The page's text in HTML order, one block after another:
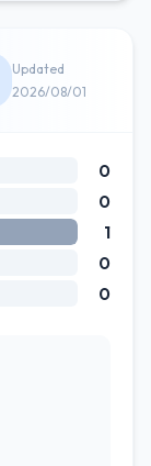
Updated
2026/08/01
0
0
1
0
0